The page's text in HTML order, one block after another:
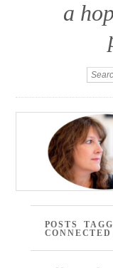
a
POSTS